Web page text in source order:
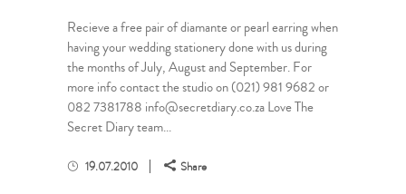
Recieve a free pair of diamante or pearl earring when
having your wedding stationery done with us during
the months of July, August and September. For
more info contact the studio on (021) 981 9682 or
082 7381788 info@secretdiary.co.za Love The
Secret Diary team...
19.07.2010 Share